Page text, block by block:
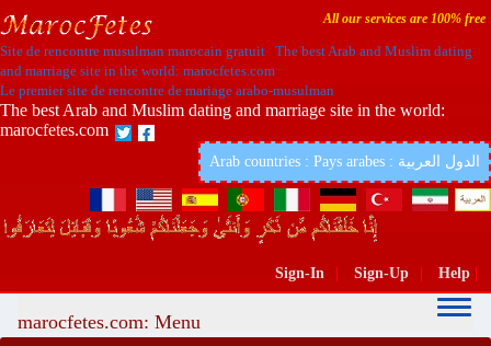
All our services are 100% free
Site de rencontre musulman marocain gratuit The best Arab and Muslim dating
and marriage site in the world: marocfetes.com
Le premier site de rencontre de mariage arabo-musulman
The best Arab and Muslim dating and marriage site in the world:
marocfetes.com
Arab countries : Pays arabes : الدول العربية
Sign-In Sign-Up Help
marocfetes.com: Menu